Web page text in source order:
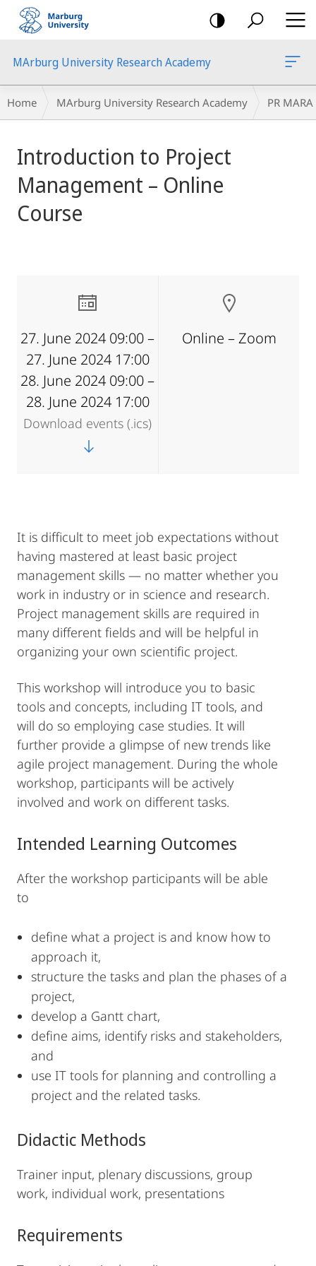
mobile
navigation
MArburg University Research Academy
Breadcrumb-
Navigation
Home MArburg University Research Academy PR MARA
content
Introduction to Project
Management – Online
Course
27. June 2024 09:00 –
27. June 2024 17:00
28. June 2024 09:00 –
28. June 2024 17:00
Download events (.ics)
Online – Zoom
It is difficult to meet job expectations without
having mastered at least basic project
management skills — no matter whether you
work in industry or in science and research.
Project management skills are required in
many different fields and will be helpful in
organizing your own scientific project.
This workshop will introduce you to basic
tools and concepts, including IT tools, and
will do so employing case studies. It will
further provide a glimpse of new trends like
agile project management. During the whole
workshop, participants will be actively
involved and work on different tasks.
Intended Learning Outcomes
After the workshop participants will be able
to
define what a project is and know how to
approach it,
structure the tasks and plan the phases of a
project,
develop a Gantt chart,
define aims, identify risks and stakeholders,
and
use IT tools for planning and controlling a
project and the related tasks.
Didactic Methods
Trainer input, plenary discussions, group
work, individual work, presentations
Requirements